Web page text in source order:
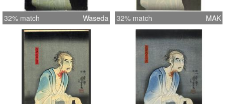
32% match Waseda 32% match MAK